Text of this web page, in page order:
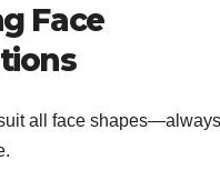
Face
all face